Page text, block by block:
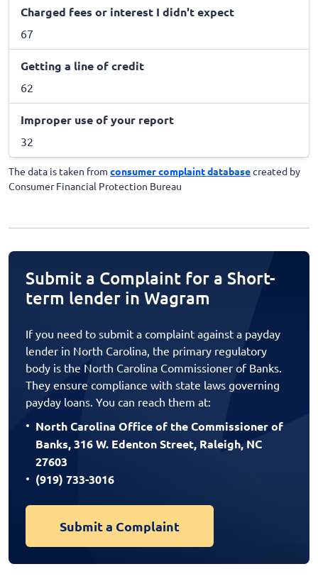
Charged fees or interest I didn't expect
67
Getting a line of credit
62
Improper use of your report
32
The data is taken from consumer complaint databasecreated by
Consumer Financial Protection Bureau
Submit a Complaint for a Short-
term lender in Wagram
If you need to submit a complaint against a payday
lender in North Carolina, the primary regulatory
body is the North Carolina Commissioner of Banks.
They ensure compliance with state laws governing
payday loans. You can reach them at:
North Carolina Office of the Commissioner of
Banks, 316 W. Edenton Street, Raleigh, NC
27603
(919) 733-3016
Submit a Complaint